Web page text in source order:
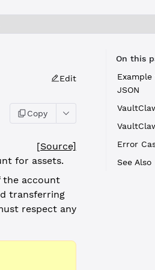
Edit
Copy
[Source]
for assets.
account
transferring
respect any
On this
JSON
Error
See Also